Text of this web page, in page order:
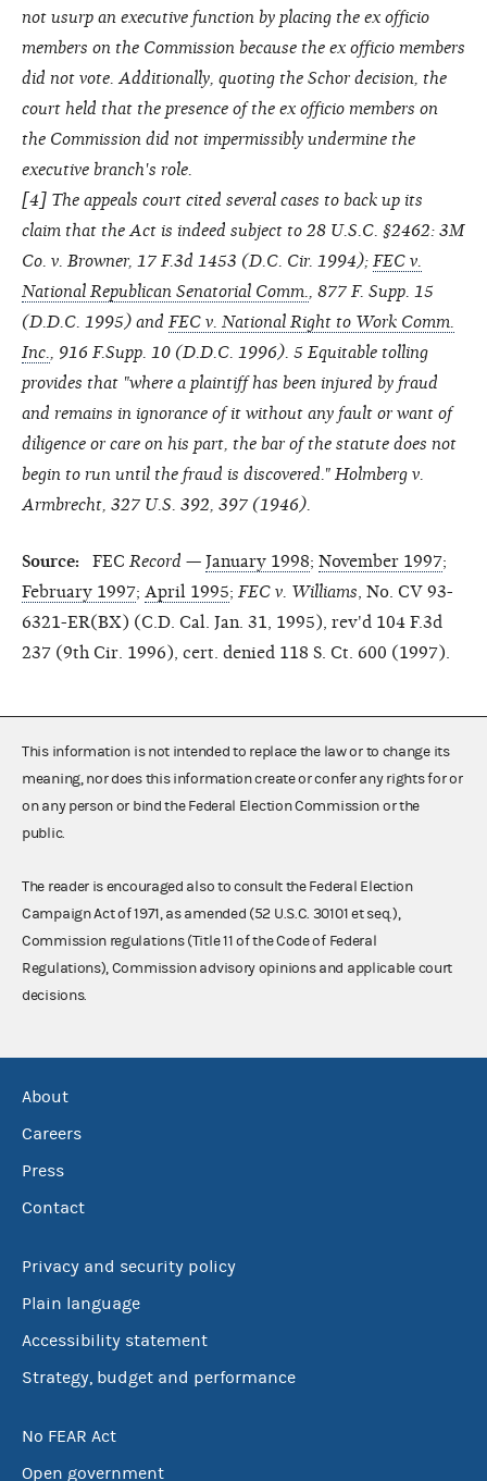
not usurp an executive function by placing the ex officio
members on the Commission because the ex officio members
did not vote. Additionally, quoting the Schor decision, the
court held that the presence of the ex officio members on
the Commission did not impermissibly undermine the
executive branch's role.
[4 ] The appeals court cited several cases to back up its
claim that the Act is indeed subject to 28 U.S.C. §2462: 3M
Co. v. Browner, 17 F.3d 1453 (D.C. Cir. 1994); FEC v.
National Republican Senatorial Comm.
, 877 F. Supp. 15
(D.D.C. 1995) and FEC v. National Right to Work Comm.
Inc.
, 916 F.Supp. 10 (D.D.C. 1996). 5 Equitable tolling
provides that "where a plaintiff has been injured by fraud
and remains in ignorance of it without any fault or want of
diligence or care on his part, the bar of the statute does not
begin to run until the fraud is discovered." Holmberg v.
Armbrecht, 327 U.S. 392, 397 (1946).
Source: FEC Record — January 1998; November 1997;
February 1997; April 1995; FEC v. Williams , No. CV 93-
6321-ER(BX) (C.D. Cal. Jan. 31, 1995), rev'd 104 F.3d
237 (9th Cir. 1996), cert. denied 118 S. Ct. 600 (1997).
This information is not intended to replace the law or to change its
meaning, nor does this information create or confer any rights for or
on any person or bind the Federal Election Commission or the
public.
The reader is encouraged also to consult the Federal Election
Campaign Act of 1971, as amended (52 U.S.C. 30101 et seq.),
Commission regulations (Title 11 of the Code of Federal
Regulations), Commission advisory opinions and applicable court
decisions.
About
Careers
Press
Contact
Privacy and security policy
Plain language
Accessibility statement
Strategy, budget and performance
No FEAR Act
Open government